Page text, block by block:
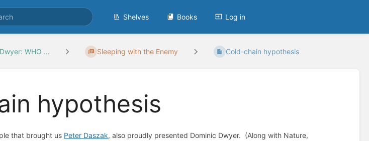
Shelves Books Log in
WHO ... Sleeping with the Enemy Cold-chain hypothesis
hypothesis
that brought us Peter Daszak, also proudly presented Dominic Dwyer. (Along with Nature,